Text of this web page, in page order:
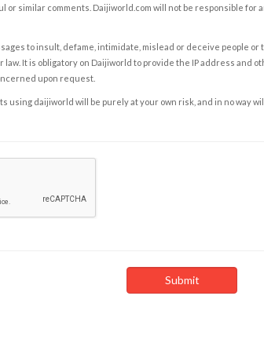
similar comments. Daijiworld.com will not be responsible for
to insult, defame, intimidate, mislead or deceive people or
It is obligatory on Daijiworld to provide the IP address and
upon request.
using daijiworld will be purely at your own risk, and in no way